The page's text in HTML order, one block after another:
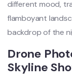
different mood,
flamboyant
backdrop of the
Drone
Skyline